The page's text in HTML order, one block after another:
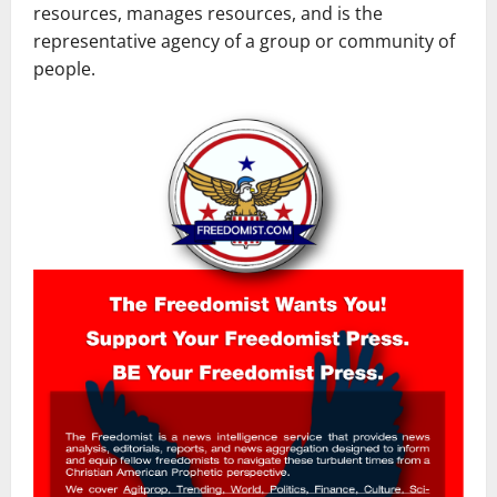
resources, manages resources, and is the
representative agency of a group or community of
people.